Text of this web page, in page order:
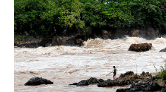
as
a